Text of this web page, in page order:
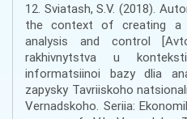
12. Sviatash, S.V. (2018).
the context of creating
analysis and control
rakhivnytstva u
informatsiinoi bazy dlia
zapysky Tavriiskoho
Vernadskoho. Seriia: